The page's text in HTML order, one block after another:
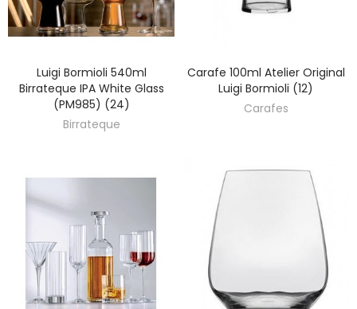
DISCOVER
Luigi Bormioli 540ml
Birrateque IPA White Glass
(PM985) (24)
Birrateque
DISCOVER
Carafe 100ml Atelier Original
Luigi Bormioli (12)
Carafes